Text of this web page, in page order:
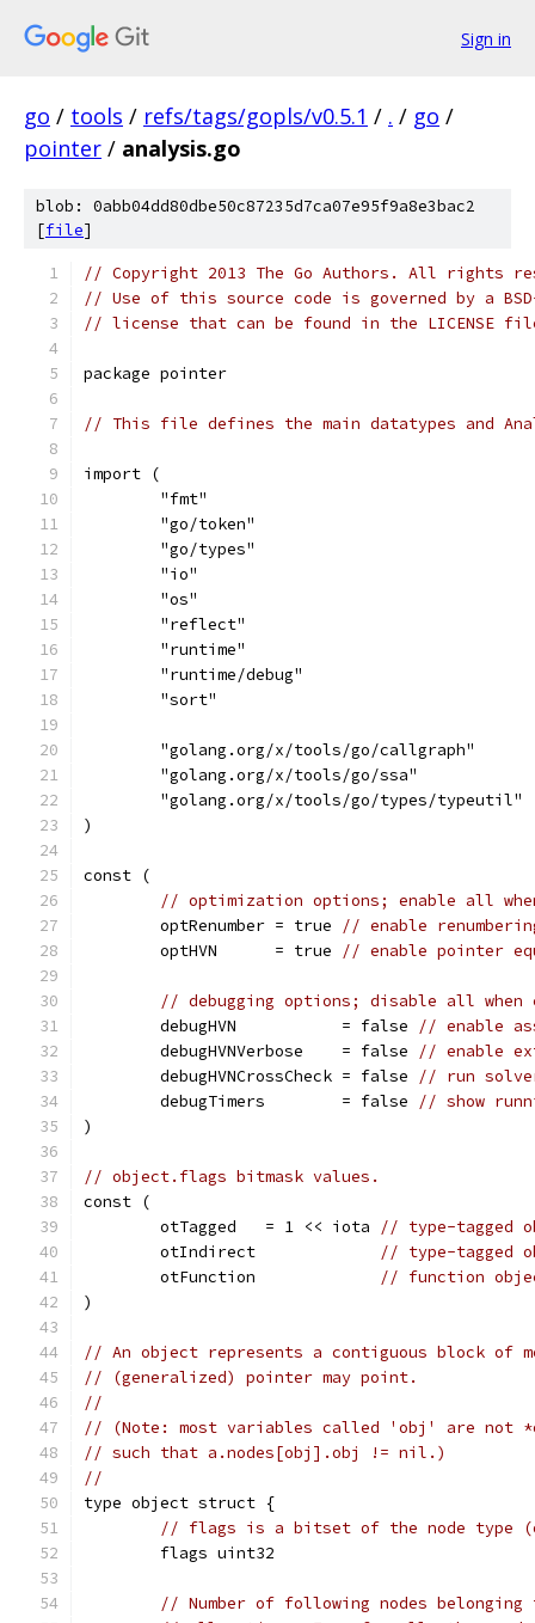
Sign in
go / tools / refs/tags/gopls/v0.5.1 / . / go /
pointer / analysis.go
blob: 0abb04dd80dbe50c87235d7ca07e95f9a8e3bac2
[file]
// Copyright 2013 The Go Authors. All rights
// Use of this source code is governed by a
// license that can be found in the LICENSE
package pointer
// This file defines the main datatypes and
import (
	"fmt"
	"go/token"
	"go/types"
	"io"
	"os"
	"reflect"
	"runtime"
	"runtime/debug"
	"sort"
	"golang.org/x/tools/go/callgraph"
	"golang.org/x/tools/go/ssa"
	"golang.org/x/tools/go/types/typeutil"
)
const (
// optimization options; enable all
	optRenumber = true
// enable
	optHVN      = true
// enable pointer
// debugging options; disable all when
	debugHVN           = false
// enable
	debugHVNVerbose    = false
// enable
	debugHVNCrossCheck = false
// run solver
	debugTimers        = false
// show
)
// object.flags bitmask values.
const (
	otTagged   = 1 << iota
// type-tagged
	otIndirect
// type-tagged
	otFunction
// function
)
// An object represents a contiguous block of
// (generalized) pointer may point.
//
// (Note: most variables called 'obj' are not
// such that a.nodes[obj].obj != nil.)
//
type object struct {
// flags is a bitset of the node type
	flags uint32
// Number of following nodes